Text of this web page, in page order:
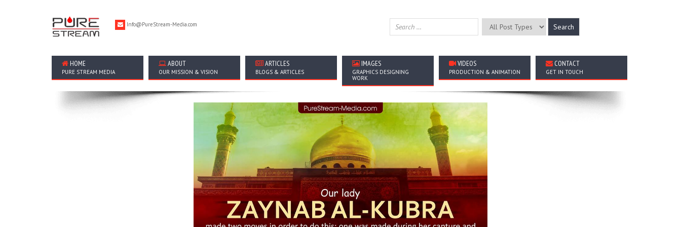
Info@PureStream-Media.com
HOME
PURE STREAM MEDIA
ABOUT
OUR MISSION & VISION
ARTICLES
BLOGS & ARTICLES
IMAGES
GRAPHICS DESIGNING
WORK
VIDEOS
PRODUCTION & ANIMATION
CONTACT
GET IN TOUCH